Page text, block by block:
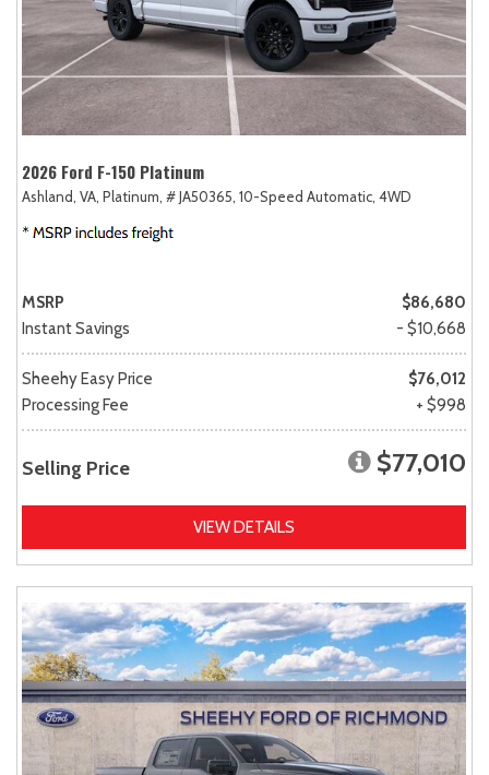
2026 Ford F-150 Platinum
Ashland, VA, Platinum, # JA50365, 10-Speed Automatic, 4WD
MSRP
$86,680
Instant Savings
- $10,668
Sheehy Easy Price
$76,012
Processing Fee
+ $998
Selling Price $77,010
VIEW DETAILS